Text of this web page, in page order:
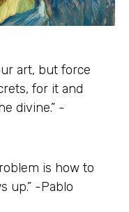
art, but force
for it and
divine.” -
is how to
up.” -Pablo